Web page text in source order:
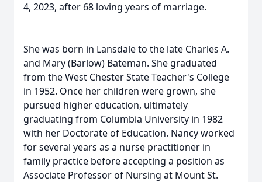
4, 2023, after 68 loving years of marriage.
She was born in Lansdale to the late Charles A.
and Mary (Barlow) Bateman. She graduated
from the West Chester State Teacher's College
in 1952. Once her children were grown, she
pursued higher education, ultimately
graduating from Columbia University in 1982
with her Doctorate of Education. Nancy worked
for several years as a nurse practitioner in
family practice before accepting a position as
Associate Professor of Nursing at Mount St.